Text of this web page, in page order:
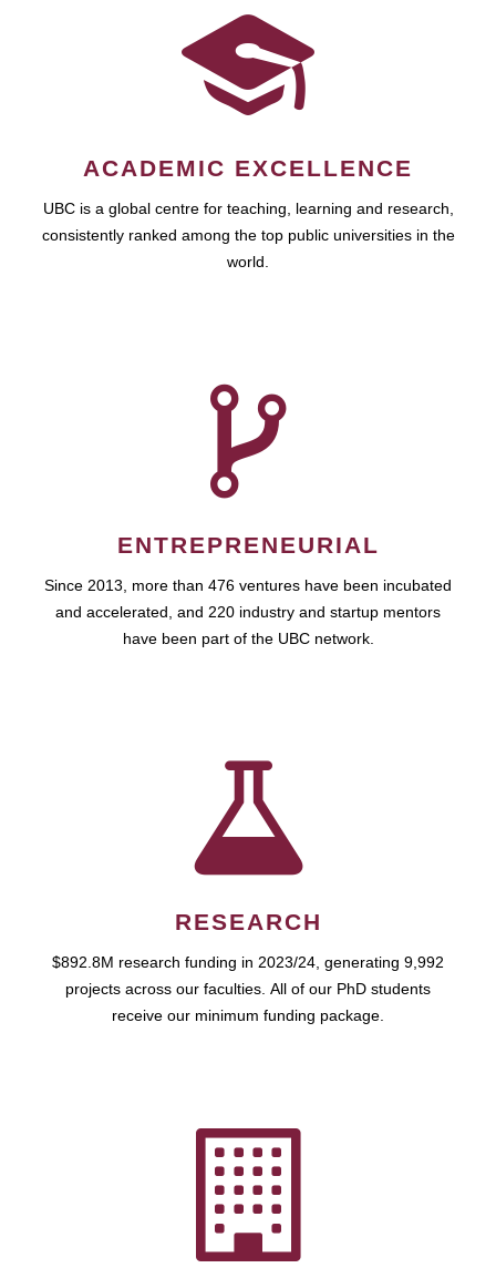
ACADEMIC EXCELLENCE
UBC is a global centre for teaching, learning and research,
consistently ranked among the top public universities in the
world.
ENTREPRENEURIAL
Since 2013, more than 476 ventures have been incubated
and accelerated, and 220 industry and startup mentors
have been part of the UBC network.
RESEARCH
$892.8M research funding in 2023/24, generating 9,992
projects across our faculties. All of our PhD students
receive our minimum funding package.